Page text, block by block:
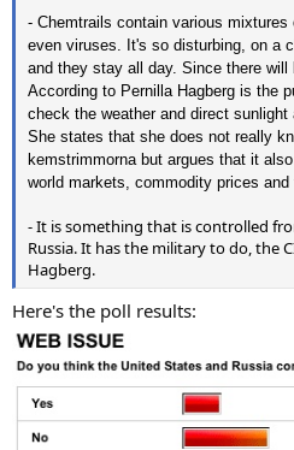
- Chemtrails contain various
even viruses. It's so disturbing, on a
and they stay all day. Since there will
According to Pernilla Hagberg is the
check the weather and direct sunlight
She states that she does not really
kemstrimmorna but argues that it
world markets, commodity prices and
- It is something that is controlled
Russia. It has the military to do, the
Hagberg.
Here's the poll results: